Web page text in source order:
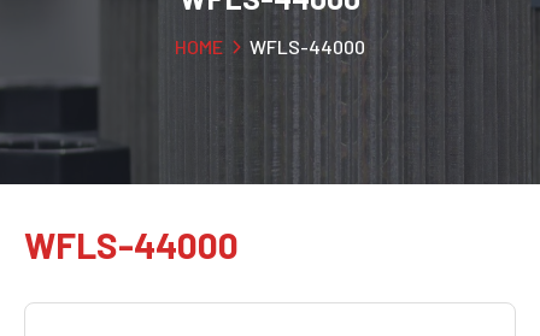
HOME WFLS-44000
WFLS-44000